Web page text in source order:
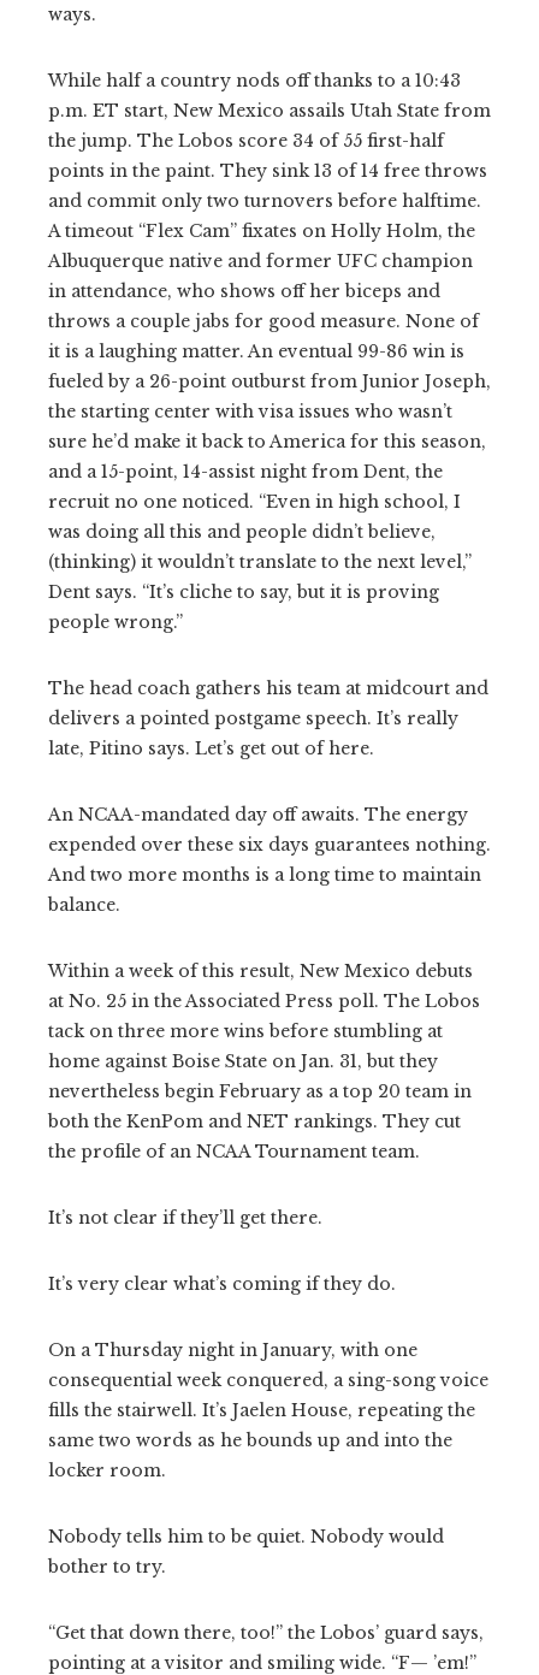
ways.
While half a country nods off thanks to a 10:43
p.m. ET start, New Mexico assails Utah State from
the jump. The Lobos score 34 of 55 first-half
points in the paint. They sink 13 of 14 free throws
and commit only two turnovers before halftime.
A timeout “Flex Cam” fixates on Holly Holm, the
Albuquerque native and former UFC champion
in attendance, who shows off her biceps and
throws a couple jabs for good measure. None of
it is a laughing matter. An eventual 99-86 win is
fueled by a 26-point outburst from Junior Joseph,
the starting center with visa issues who wasn’t
sure he’d make it back to America for this season,
and a 15-point, 14-assist night from Dent, the
recruit no one noticed. “Even in high school, I
was doing all this and people didn’t believe,
(thinking) it wouldn’t translate to the next level,”
Dent says. “It’s cliche to say, but it is proving
people wrong.”
The head coach gathers his team at midcourt and
delivers a pointed postgame speech. It’s really
late, Pitino says. Let’s get out of here.
An NCAA-mandated day off awaits. The energy
expended over these six days guarantees nothing.
And two more months is a long time to maintain
balance.
Within a week of this result, New Mexico debuts
at No. 25 in the Associated Press poll. The Lobos
tack on three more wins before stumbling at
home against Boise State on Jan. 31, but they
nevertheless begin February as a top 20 team in
both the KenPom and NET rankings. They cut
the profile of an NCAA Tournament team.
It’s not clear if they’ll get there.
It’s very clear what’s coming if they do.
On a Thursday night in January, with one
consequential week conquered, a sing-song voice
fills the stairwell. It’s Jaelen House, repeating the
same two words as he bounds up and into the
locker room.
Nobody tells him to be quiet. Nobody would
bother to try.
“Get that down there, too!” the Lobos’ guard says,
pointing at a visitor and smiling wide. “F— ’em!”